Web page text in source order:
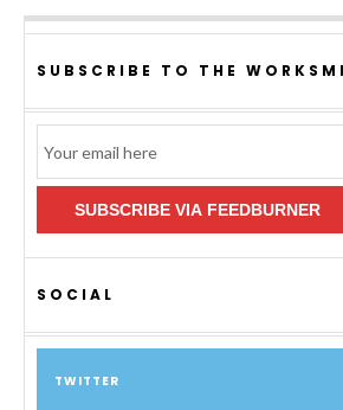
SUBSCRIBE TO THE
Subscription
SUBSCRIBE VIA FEEDBURNER
SOCIAL
TWITTER